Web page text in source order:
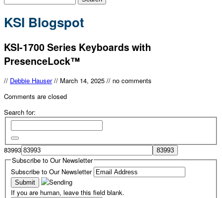
KSI Blogspot
KSI-1700 Series Keyboards with
PresenceLock™
// Debbie Hauser // March 14, 2025 // no comments
Comments are closed
Search for:
83993
Subscribe to Our Newsletter
Subscribe to Our Newsletter
If you are human, leave this field blank.